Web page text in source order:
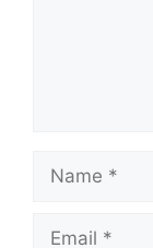
Name
Email